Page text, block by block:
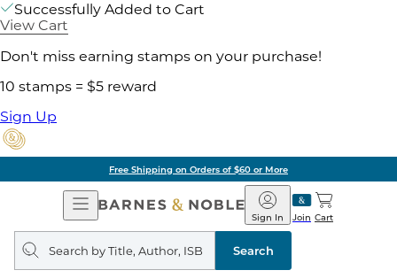
Successfully Added to Cart
View Cart
Don't miss earning stamps on your purchase!
10 stamps = $5 reward
Sign Up
Free Shipping on Orders of $60 or More
Open
Navigation
Barnes
&
Noble
Join
Sign In Cart
Search
query
Search